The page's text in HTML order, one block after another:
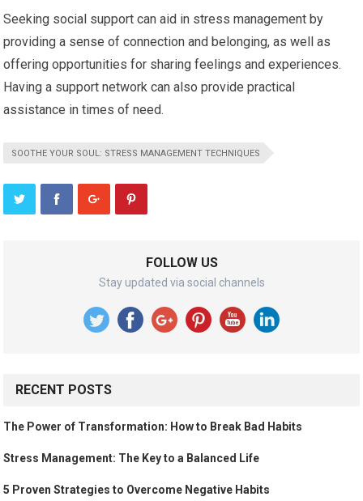
Seeking social support can aid in stress management by
providing a sense of connection and belonging, as well as
offering opportunities for sharing feelings and experiences.
Having a support network can also provide practical
assistance in times of need.
SOOTHE YOUR SOUL: STRESS MANAGEMENT TECHNIQUES
FOLLOW US
Stay updated via social channels
RECENT POSTS
The Power of Transformation: How to Break Bad Habits
Stress Management: The Key to a Balanced Life
5 Proven Strategies to Overcome Negative Habits